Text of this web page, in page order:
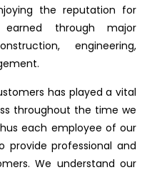
the reputation for
through major
engineering,
has played a vital
throughout the time we
each employee of our
provide professional and
We understand our